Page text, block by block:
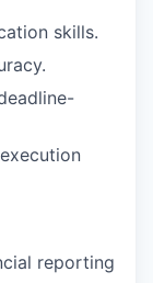
skills.
reporting